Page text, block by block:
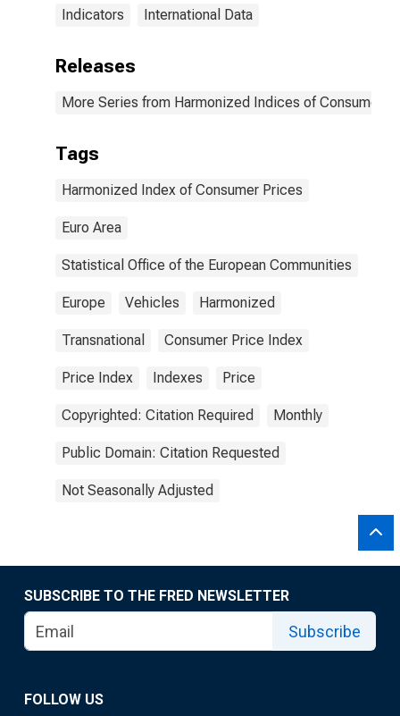
Indicators International Data
Releases
More Series from Harmonized Indices of Consumer
Tags
Harmonized Index of Consumer Prices
Euro Area
Statistical Office of the European Communities
Europe Vehicles Harmonized
Transnational Consumer Price Index
Price Index Indexes Price
Copyrighted: Citation Required Monthly
Public Domain: Citation Requested
Not Seasonally Adjusted
SUBSCRIBE TO THE FRED NEWSLETTER
Subscribe
FOLLOW US